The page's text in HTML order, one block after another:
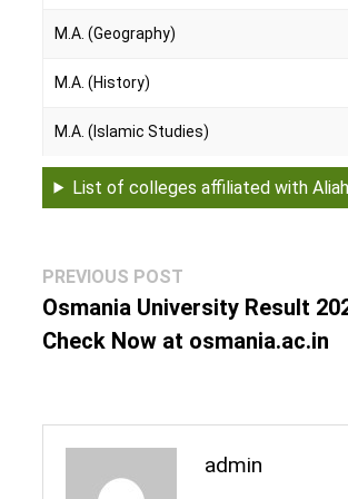
M.A. (Geography)
M.A. (History)
M.A. (Islamic Studies)
M.Sc. (Economics)
B.Tech. (Civil Engineering)
B.Tech. (Computer Science and
B.Tech. (Mechanical Engineering)
List of colleges affiliated with
Post
navigation
PREVIOUS POST
post:
Osmania University Result
Check Now at osmania.ac.in
admin